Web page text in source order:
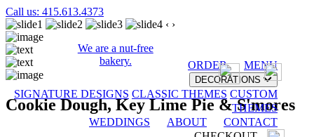
Call us: 415.613.4373
We are a nut-free
bakery.
ORDER MENU
DECORATIONS
SIGNATURE DESIGNS CLASSIC THEMES CUSTOM
THEMES
WEDDINGS
ABOUT
CONTACT
‹ ›
Cookie Dough, Key Lime Pie & S'mores